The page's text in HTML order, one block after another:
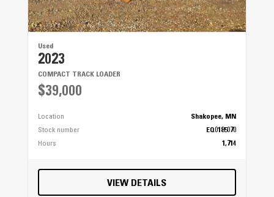
Used
2023
COMPACT TRACK LOADER
$39,000
Location
Shakopee, MN
Stock number
EQ0185070
Hours
1,714
VIEW DETAILS